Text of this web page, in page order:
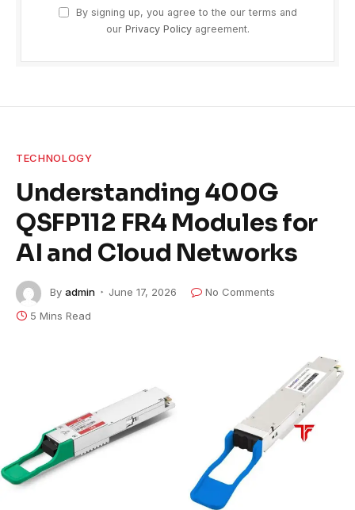
By signing up, you agree to the our terms and
our Privacy Policyagreement.
TECHNOLOGY
Understanding 400G
QSFP112 FR4 Modules for
AI and Cloud Networks
By admin June 17, 2026
No Comments
5 Mins Read